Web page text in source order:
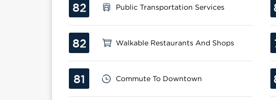
82 Public Transportation Services
82 Walkable Restaurants And Shops
81 Commute To Downtown